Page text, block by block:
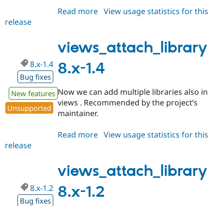
Read more about
View usage statistics for this
release
views_attach_library
8.x-1.4
8.x-1.4
Bug fixes
New features
Unsupported
Now we can add multiple libraries also in
views . Recommended by the project’s
maintainer.
Read more about
1.4
View usage statistics for this
release
views_attach_library
8.x-1.2
8.x-1.2
Bug fixes